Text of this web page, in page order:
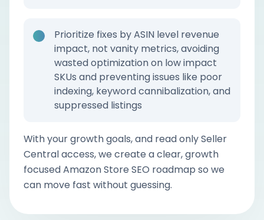
Prioritize fixes by ASIN level revenue
impact, not vanity metrics, avoiding
wasted optimization on low impact
SKUs and preventing issues like poor
indexing, keyword cannibalization, and
suppressed listings
With your growth goals, and read only Seller
Central access, we create a clear, growth
focused Amazon Store SEO roadmap so we
can move fast without guessing.